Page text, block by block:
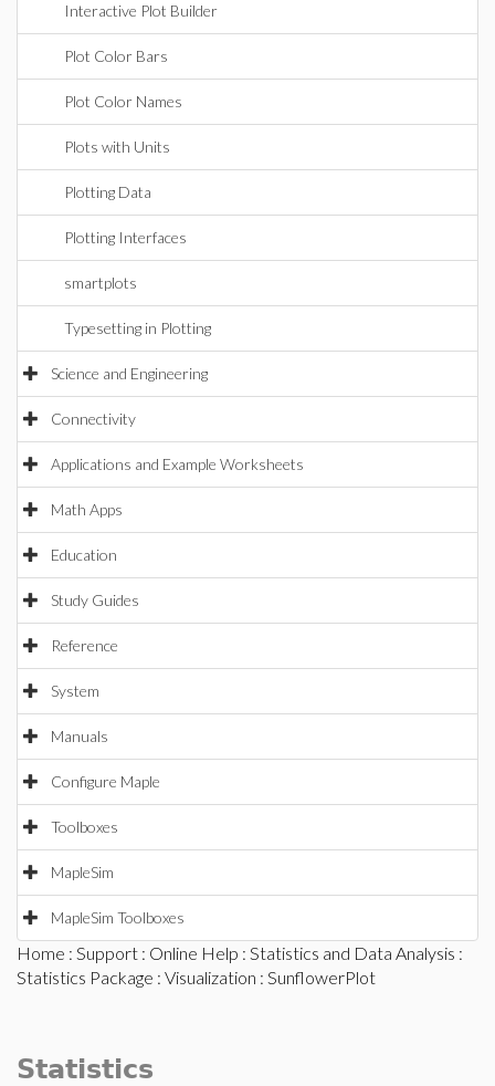
Interactive Plot Builder
Plot Color Bars
Plot Color Names
Plots with Units
Plotting Data
Plotting Interfaces
smartplots
Typesetting in Plotting
Science and Engineering
Connectivity
Applications and Example Worksheets
Math Apps
Education
Study Guides
Reference
System
Manuals
Configure Maple
Toolboxes
MapleSim
MapleSim Toolboxes
Home : Support : Online Help : Statistics and Data Analysis :
Statistics Package : Visualization : SunflowerPlot
Statistics